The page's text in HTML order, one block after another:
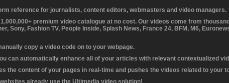
reference for journalists, content editors, webmasters and video managers.
premium video catalogue at no cost. Our videos come from
Sony, Fashion TV, People Inside, Splash News, France 24, BFM, M6,
copy a video code on to your webpage.
can automatically enhance all of your articles with relevant contextualized
the content of your pages in real-time and pushes the videos related to your
already use the Ultimedia video solution!